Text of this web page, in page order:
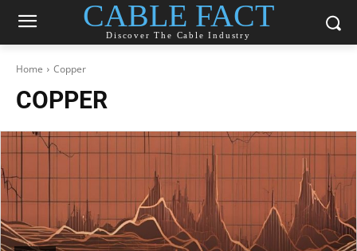
CABLE FACT
Discover The Cable Industry
Home Copper
COPPER